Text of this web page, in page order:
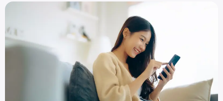
Singapore Telegram Channels For Every Kind Of Interest